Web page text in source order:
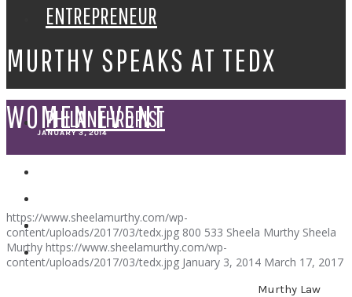
ENTREPRENEUR
PHILANTHROPIST
SPEAKER
MURTHY SPEAKS AT TEDX
WOMEN EVENT
JANUARY 3, 2014
https://www.sheelamurthy.com/wp-
content/uploads/2017/03/tedx.jpg 800 533 Sheela Murthy Sheela
Murthy https://www.sheelamurthy.com/wp-
content/uploads/2017/03/tedx.jpg January 3, 2014 March 17, 2017
Murthy Law